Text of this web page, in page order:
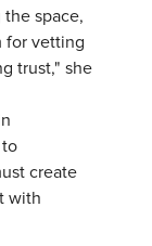
space,
for vetting
trust," she
to
create
with